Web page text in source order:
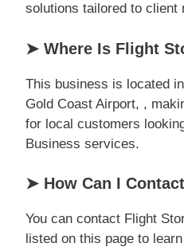
solutions tailored to client
➤ Where Is Flight
This business is located
Gold Coast Airport, ,
for local customers
Business services.
➤ How Can I
You can contact Flight
listed on this page to